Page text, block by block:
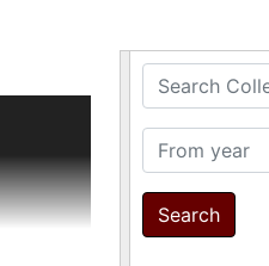
Search
From year
cards
portrait
(ca.